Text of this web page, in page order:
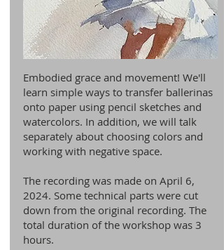
Embodied grace and movement! We'll
learn simple ways to transfer ballerinas
onto paper using pencil sketches and
watercolors. In addition, we will talk
separately about choosing colors and
working with negative space.
The recording was made on April 6,
2024. Some technical parts were cut
down from the original recording. The
total duration of the workshop was 3
hours.